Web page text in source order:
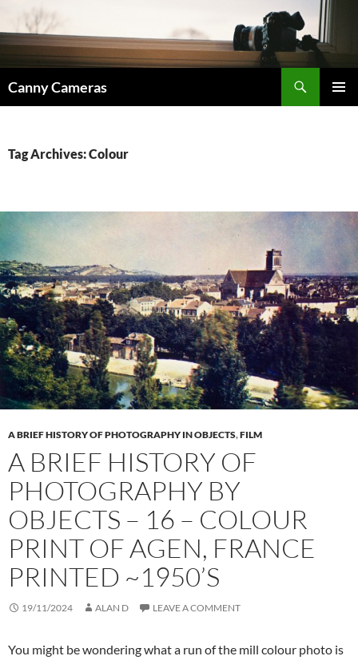
content
Canny Cameras
Tag Archives: Colour
A BRIEF HISTORY OF PHOTOGRAPHY IN OBJECTS,FILM
A BRIEF HISTORY OF
PHOTOGRAPHY BY
OBJECTS – 16 – COLOUR
PRINT OF AGEN, FRANCE
PRINTED ~1950’S
19/11/2024 ALAN D LEAVE A COMMENT
You might be wondering what a run of the mill colour photo is